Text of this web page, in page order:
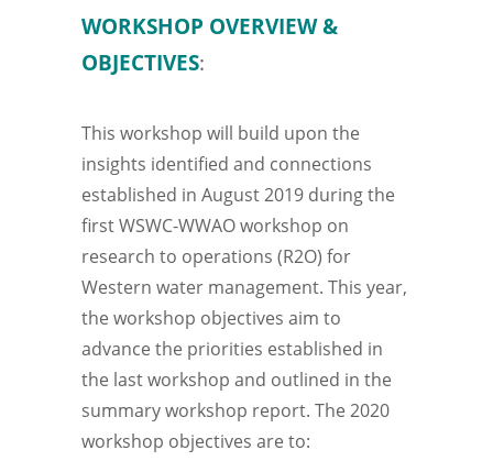
WORKSHOP OVERVIEW &
OBJECTIVES:
This workshop will build upon the
insights identified and connections
established in August 2019 during the
first WSWC-WWAO workshop on
research to operations (R2O) for
Western water management. This year,
the workshop objectives aim to
advance the priorities established in
the last workshop and outlined in the
summary workshop report. The 2020
workshop objectives are to: